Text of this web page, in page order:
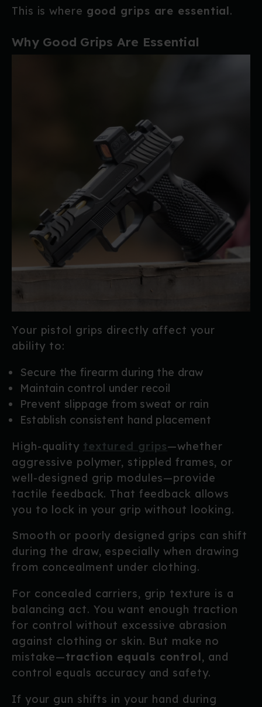
This is where good grips are essential.
Why Good Grips Are Essential
Your pistol grips directly affect your
ability to:
Secure the firearm during the draw
Maintain control under recoil
Prevent slippage from sweat or rain
Establish consistent hand placement
High-quality textured grips—whether
aggressive polymer, stippled frames, or
well-designed grip modules—provide
tactile feedback. That feedback allows
you to lock in your grip without looking.
Smooth or poorly designed grips can shift
during the draw, especially when drawing
from concealment under clothing.
For concealed carriers, grip texture is a
balancing act. You want enough traction
for control without excessive abrasion
against clothing or skin. But make no
mistake—traction equals control, and
control equals accuracy and safety.
If your gun shifts in your hand during